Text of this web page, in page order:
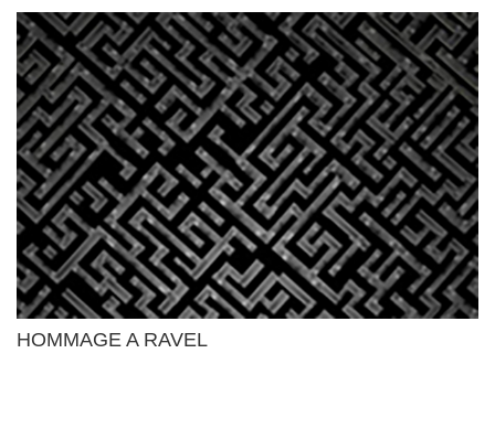
HOMMAGE A RAVEL